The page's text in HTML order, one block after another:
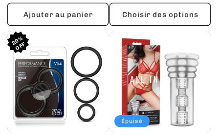
Ajouter au panier Choisir des options
20%
20%
20%
Épuisé